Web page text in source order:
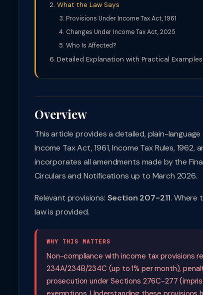
What the Law Says
Provisions Under Income Tax Act, 1961
Changes Under Income Tax Act, 2025
Who Is Affected?
Detailed Explanation with Practical Examples
Overview
This article provides a detailed, plain-
Income Tax Act, 1961, Income Tax Rules,
incorporates all amendments made by the
Circulars and Notifications up to March 2026.
Relevant provisions: Section 207-211. Where
law is provided.
WHY THIS MATTERS
Non-compliance with income tax provisions
234A/234B/234C (up to 1% per month),
prosecution under Sections 276C-277